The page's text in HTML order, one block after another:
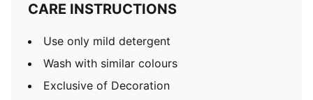
CARE INSTRUCTIONS
Use only mild detergent
Wash with similar colours
Exclusive of Decoration